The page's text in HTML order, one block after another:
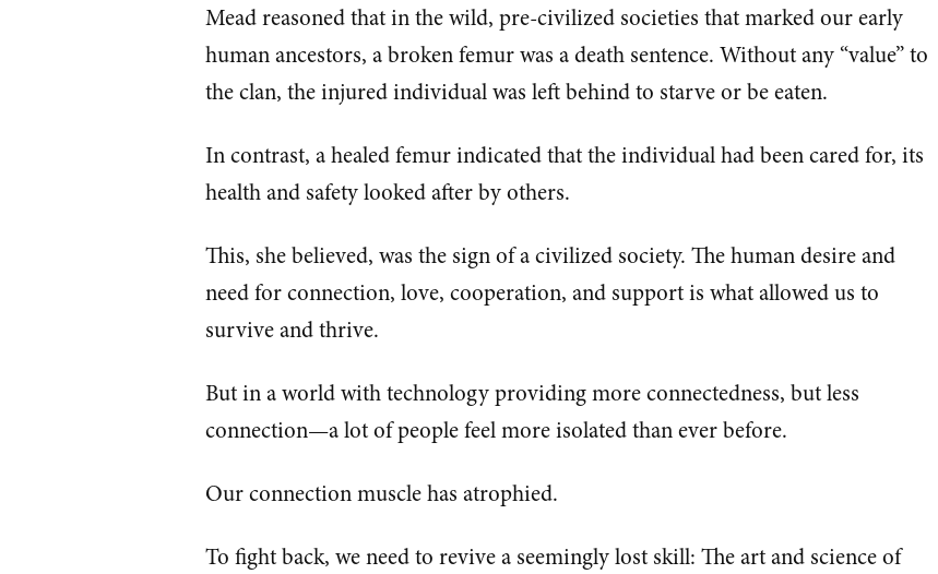
Mead reasoned that in the wild, pre-civilized societies that marked our early
human ancestors, a broken femur was a death sentence. Without any “value” to
the clan, the injured individual was left behind to starve or be eaten.
In contrast, a healed femur indicated that the individual had been cared for, its
health and safety looked after by others.
This, she believed, was the sign of a civilized society. The human desire and
need for connection, love, cooperation, and support is what allowed us to
survive and thrive.
But in a world with technology providing more connectedness, but less
connection—a lot of people feel more isolated than ever before.
Our connection muscle has atrophied.
To fight back, we need to revive a seemingly lost skill: The art and science of